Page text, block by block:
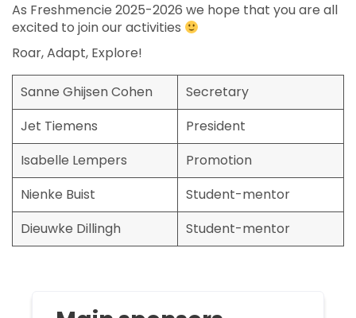
As Freshmencie 2025-2026 we hope that you are all
excited to join our activities
Roar, Adapt, Explore!
Sanne Ghijsen Cohen
Secretary
Jet Tiemens
President
Isabelle Lempers
Promotion
Nienke Buist
Student-mentor
Dieuwke Dillingh
Student-mentor